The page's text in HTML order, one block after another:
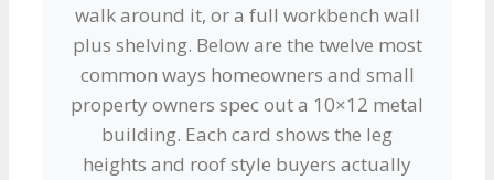
walk around it, or a full workbench wall
plus shelving. Below are the twelve most
common ways homeowners and small
property owners spec out a 10×12 metal
building. Each card shows the leg
heights and roof style buyers actually